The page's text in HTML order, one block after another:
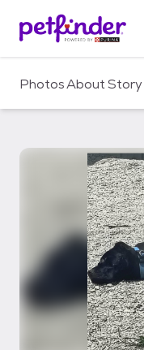
c
PhotosAboutStory